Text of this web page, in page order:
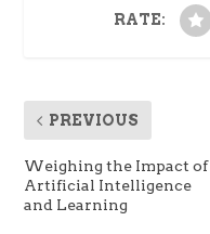
RATE:
PREVIOUS
Weighing the Impact of
Artificial Intelligence
and Learning